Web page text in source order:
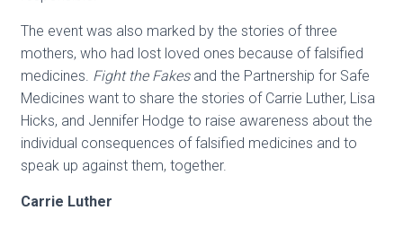
The event was also marked by the stories of three
mothers, who had lost loved ones because of falsified
medicines. Fight the Fakesand the Partnership for Safe
Medicines want to share the stories of Carrie Luther, Lisa
Hicks, and Jennifer Hodge to raise awareness about the
individual consequences of falsified medicines and to
speak up against them, together.
Carrie Luther